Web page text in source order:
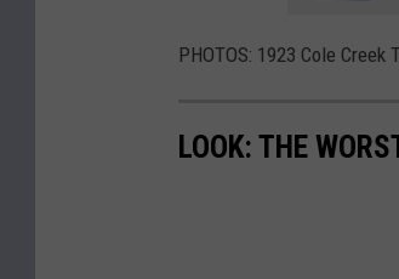
PHOTOS: 1923 Cole Creek
LOOK: THE